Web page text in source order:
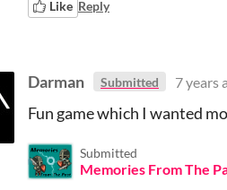
Like Reply
Darman Submitted 7 years
Fun game which I wanted
Submitted
Memories From The